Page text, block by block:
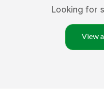
Looking for
View